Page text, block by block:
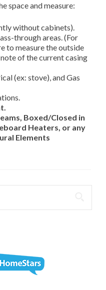
space and measure:
without cabinets).
through areas. (For
to measure the outside
of the current casing
(ex: stove), and Gas
Boxed/Closed in
Heaters, or any
Elements